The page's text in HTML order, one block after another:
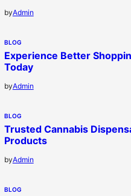
byAdmin
BLOG
Experience Better
Today
byAdmin
BLOG
Trusted Cannabis
Products
byAdmin
BLOG